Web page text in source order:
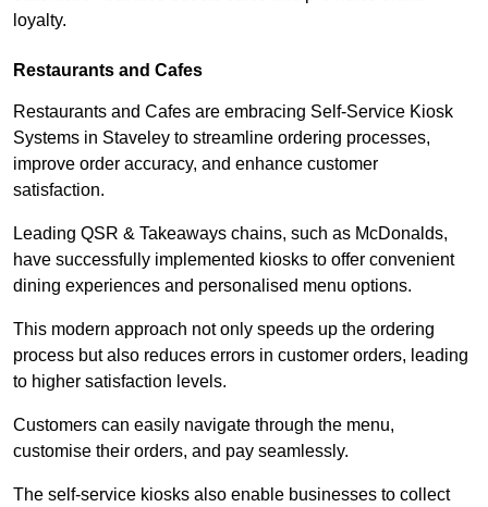
loyalty.
Restaurants and Cafes
Restaurants and Cafes are embracing Self-Service Kiosk
Systems in Staveley to streamline ordering processes,
improve order accuracy, and enhance customer
satisfaction.
Leading QSR & Takeaways chains, such as McDonalds,
have successfully implemented kiosks to offer convenient
dining experiences and personalised menu options.
This modern approach not only speeds up the ordering
process but also reduces errors in customer orders, leading
to higher satisfaction levels.
Customers can easily navigate through the menu,
customise their orders, and pay seamlessly.
The self-service kiosks also enable businesses to collect